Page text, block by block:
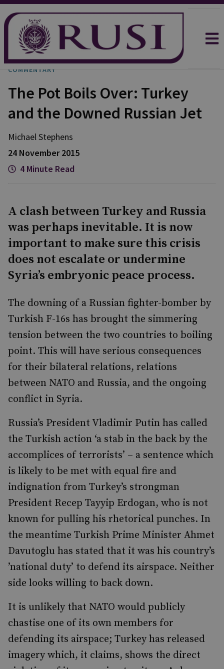
COMMENTARY
The Pot Boils Over: Turkey
and the Downed Russian Jet
MichaelStephens
24 November 2015
4 Minute Read
A clash between Turkey and Russia
was perhaps inevitable. It is now
important to make sure this crisis
does not escalate or undermine
Syria’s embryonic peace process.
The downing of a Russian fighter-bomber by
Turkish F-16s has brought the simmering
tension between the two countries to boiling
point. This will have serious consequences
for their bilateral relations, relations
between NATO and Russia, and the ongoing
conflict in Syria.
Russia’s President Vladimir Putin has called
the Turkish action ‘a stab in the back by the
accomplices of terrorists’ – a sentence which
is likely to be met with equal fire and
indignation from Turkey’s strongman
President Recep Tayyip Erdogan, who is not
known for pulling his rhetorical punches. In
the meantime Turkish Prime Minister Ahmet
Davutoglu has stated that it was his country’s
’national duty’ to defend its airspace. Neither
side looks willing to back down.
It is unlikely that NATO would publicly
chastise one of its own members for
defending its airspace; Turkey has released
imagery which, it claims, shows the direct